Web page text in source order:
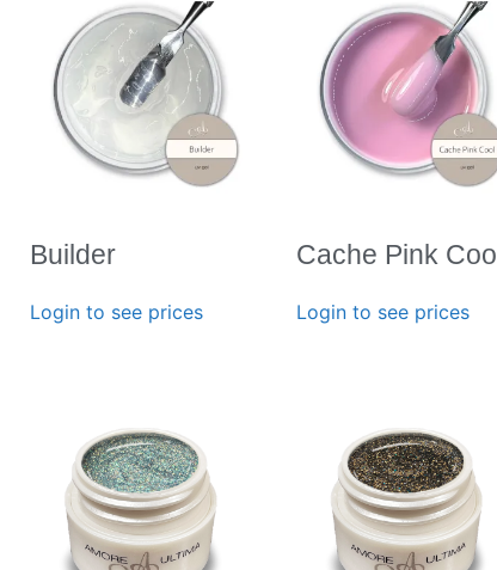
Builder
Login to see prices
Cache Pink Cool
Login to see prices